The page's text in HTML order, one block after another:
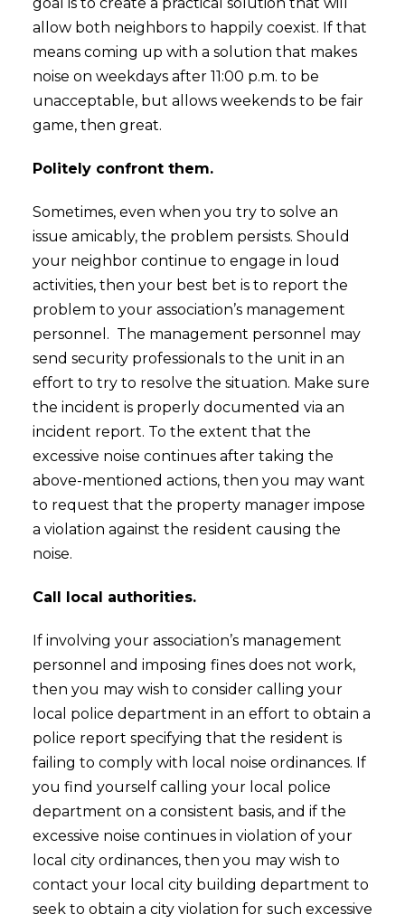
allow both neighbors to happily coexist. If that
means coming up with a solution that makes
noise on weekdays after 11:00 p.m. to be
unacceptable, but allows weekends to be fair
game, then great.
Politely confront them.
Sometimes, even when you try to solve an
issue amicably, the problem persists. Should
your neighbor continue to engage in loud
activities, then your best bet is to report the
problem to your association’s management
personnel. The management personnel may
send security professionals to the unit in an
effort to try to resolve the situation. Make sure
the incident is properly documented via an
incident report. To the extent that the
excessive noise continues after taking the
above-mentioned actions, then you may want
to request that the property manager impose
a violation against the resident causing the
noise.
Call local authorities.
If involving your association’s management
personnel and imposing fines does not work,
then you may wish to consider calling your
local police department in an effort to obtain a
police report specifying that the resident is
failing to comply with local noise ordinances. If
you find yourself calling your local police
department on a consistent basis, and if the
excessive noise continues in violation of your
local city ordinances, then you may wish to
contact your local city building department to
seek to obtain a city violation for such excessive